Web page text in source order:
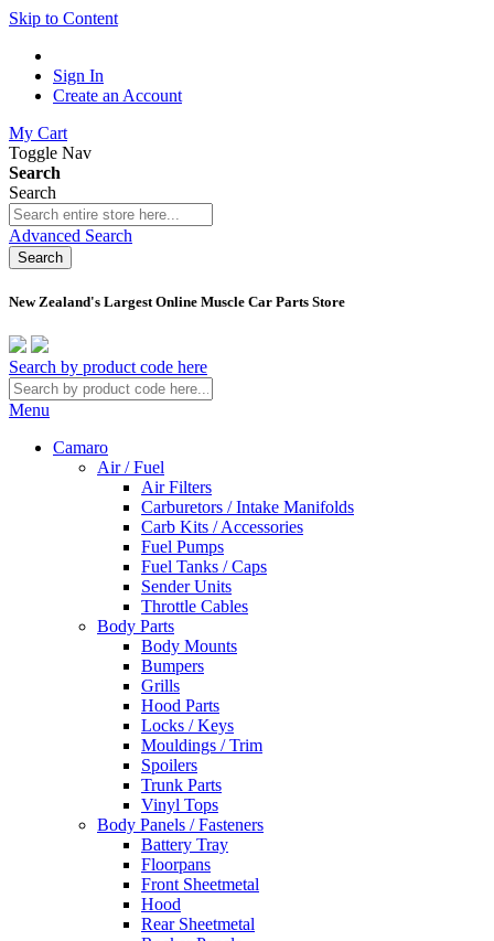
Skip to Content
Sign In
Create an Account
My Cart
Toggle Nav
Search
Search
Advanced Search
Search
New Zealand's Largest Online Muscle Car Parts Store
Search by product code here
Menu
Camaro
Air / Fuel
Air Filters
Carburetors / Intake Manifolds
Carb Kits / Accessories
Fuel Pumps
Fuel Tanks / Caps
Sender Units
Throttle Cables
Body Parts
Body Mounts
Bumpers
Grills
Hood Parts
Locks / Keys
Mouldings / Trim
Spoilers
Trunk Parts
Vinyl Tops
Body Panels / Fasteners
Battery Tray
Floorpans
Front Sheetmetal
Hood
Rear Sheetmetal